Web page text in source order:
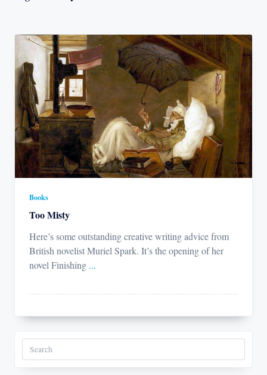
Books
Too Misty
Here’s some outstanding creative writing advice from
British novelist Muriel Spark. It’s the opening of her
novel Finishing ...
Search